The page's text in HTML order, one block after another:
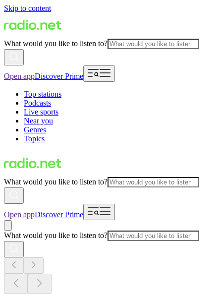
Skip to content
What would you like to listen to?
Open appDiscover Prime
Top stations
Podcasts
Live sports
Near you
Genres
Topics
What would you like to listen to?
Open appDiscover Prime
What would you like to listen to?